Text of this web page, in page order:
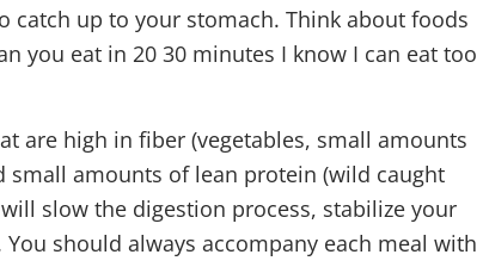
are high in fiber (vegetables, small amounts
small amounts of lean protein (wild caught
slow the digestion process, stabilize your
should always accompany each meal with